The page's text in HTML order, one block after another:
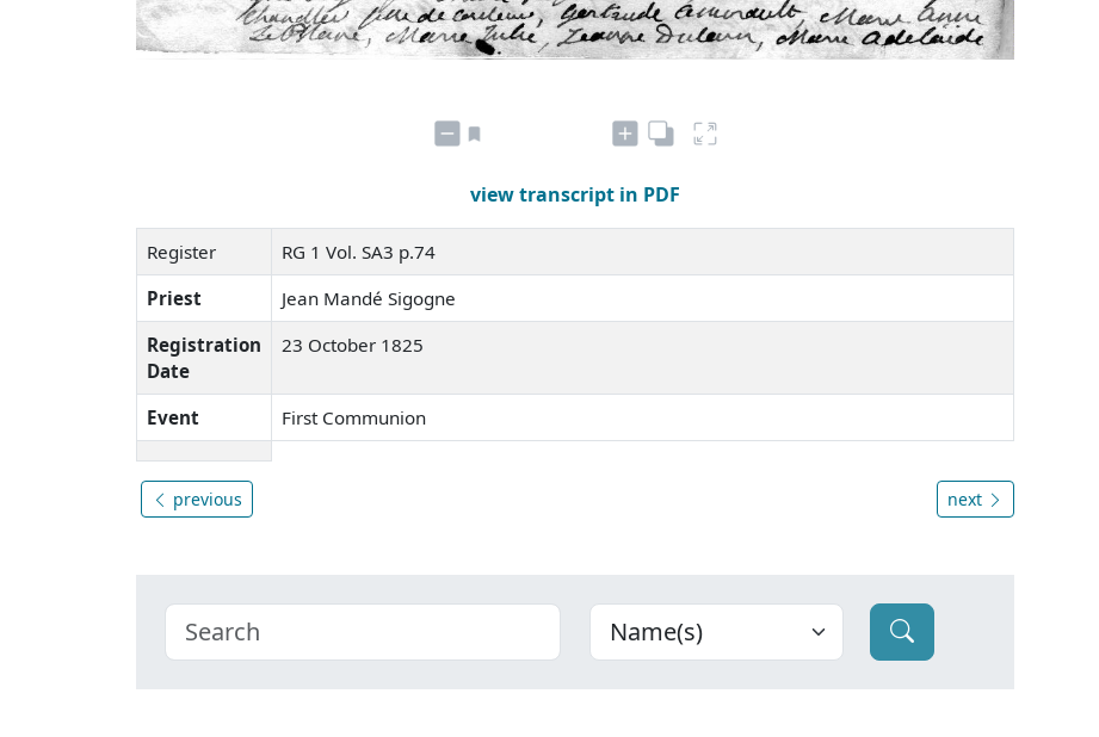
view transcript in PDF
Register
RG 1 Vol. SA3 p.74
Priest
Jean Mandé Sigogne
Registration
Date
23 October 1825
Event First Communion
previous next